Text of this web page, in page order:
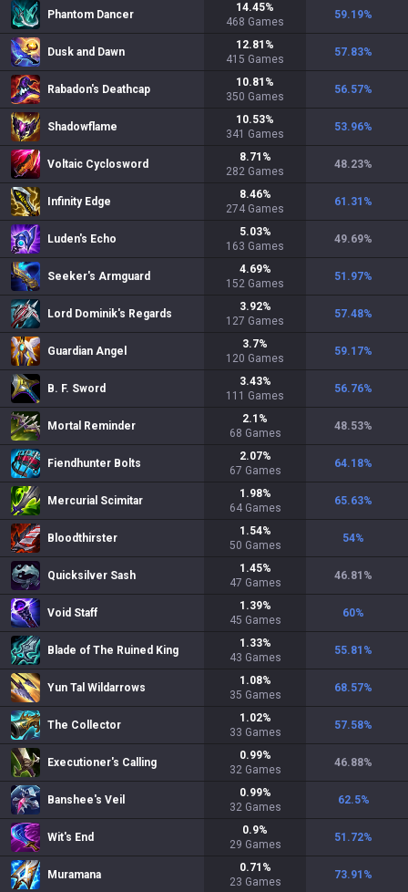
Phantom Dancer
14.45%
468 Games
59.19%
Dusk and Dawn
12.81 %
415 Games
57.83%
Rabadon's Deathcap
10.81 %
350 Games
56.57%
Shadowflame
10.53%
341 Games
53.96%
Voltaic Cyclosword
8.71 %
282 Games
48.23%
Infinity Edge
8.46%
274 Games
61.31 %
Luden's Echo
5.03%
163 Games
49.69%
Seeker's Armguard
4.69%
152 Games
51.97%
Lord Dominik's Regards
3.92%
127 Games
57.48%
Guardian Angel
3.7%
120 Games
59.17%
B. F. Sword
3.43%
111 Games
56.76%
Mortal Reminder
2.1 %
68 Games
48.53%
Fiendhunter Bolts
2.07%
67 Games
64.18%
Mercurial Scimitar
1.98%
64 Games
65.63%
Bloodthirster
1.54%
50 Games
54%
Quicksilver Sash
1.45%
47 Games
46.81 %
Void Staff
1.39%
45 Games
60%
Blade of The Ruined King
1.33%
43 Games
55.81 %
Yun Tal Wildarrows
1.08%
35 Games
68.57%
The Collector
1.02%
33 Games
57.58%
Executioner's Calling
0.99%
32 Games
46.88%
Banshee's Veil
0.99%
32 Games
62.5%
Wit's End
0.9%
29 Games
51.72%
Muramana
0.71 %
23 Games
73.91 %